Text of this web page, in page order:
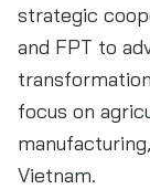
strategic
and FPT to
focus on
Vietnam.